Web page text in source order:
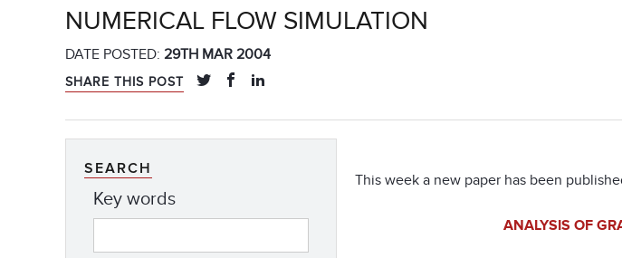
NUMERICAL FLOW SIMULATION
DATE POSTED: 29TH MAR 2004
SHARE THIS POST
This week a new paper has been
ANALYSIS OF
SEARCH
Key words